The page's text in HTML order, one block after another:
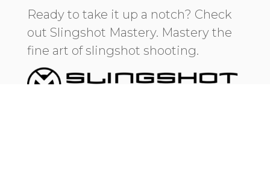
Ready to take it up a notch? Check
out Slingshot Mastery. Mastery the
fine art of slingshot shooting.